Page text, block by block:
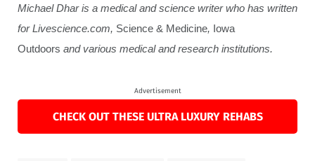
Michael Dhar is a medical and science writer who has written
for Livescience.com, Science & Medicine, Iowa
Outdoors and various medical and research institutions.
Advertisement
CHECK OUT THESE ULTRA LUXURY REHABS